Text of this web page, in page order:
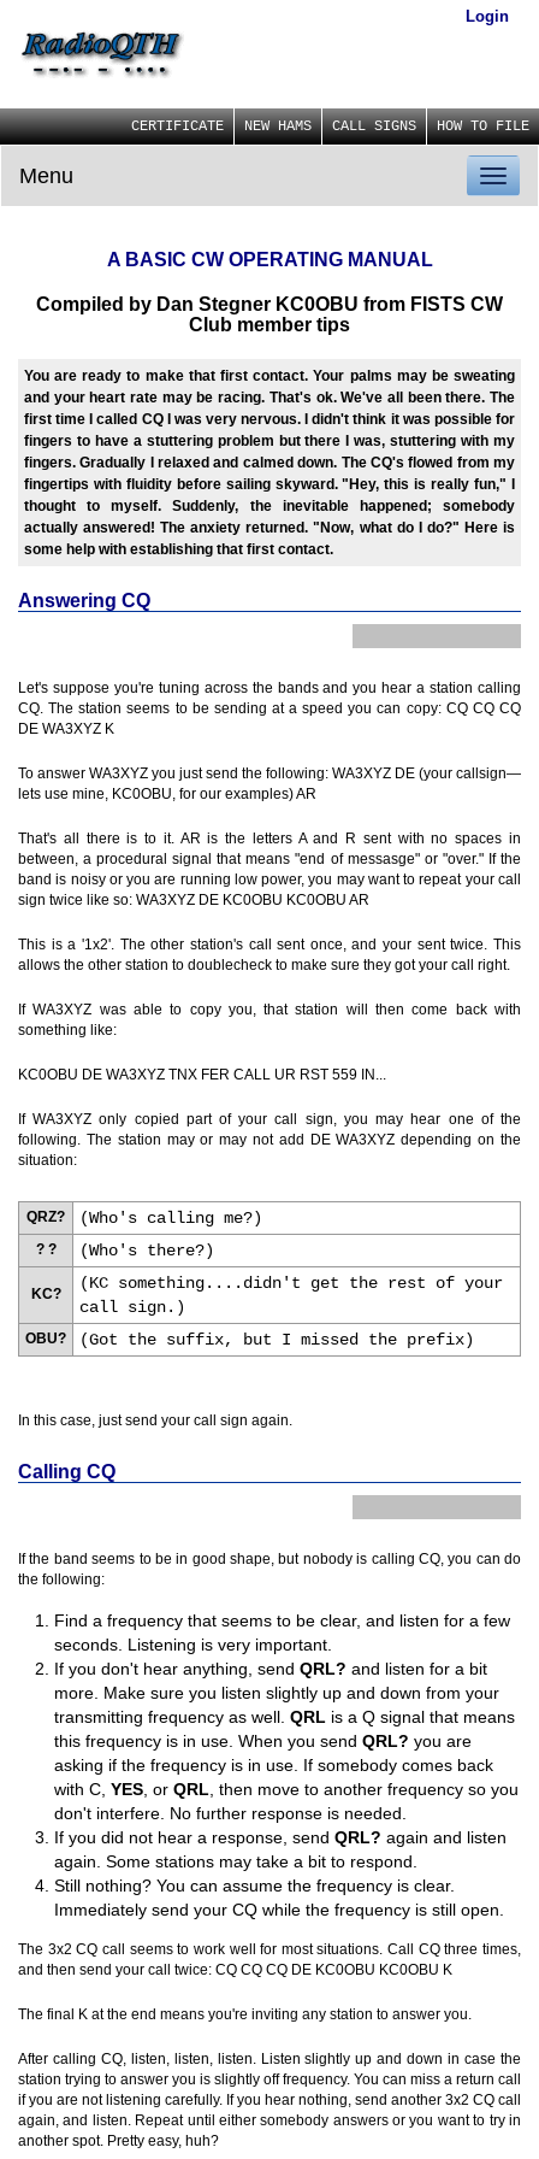
Login
CERTIFICATE NEW HAMS CALL SIGNS HOW TO FILE
Menu
A BASIC CW OPERATING MANUAL
Compiled by Dan Stegner KC0OBU from FISTS CW
Club member tips
You are ready to make that first contact. Your palms may be sweating
and your heart rate may be racing. That's ok. We've all been there. The
first time I called CQ I was very nervous. I didn't think it was possible for
fingers to have a stuttering problem but there I was, stuttering with my
fingers. Gradually I relaxed and calmed down. The CQ's flowed from my
fingertips with fluidity before sailing skyward. "Hey, this is really fun," I
thought to myself. Suddenly, the inevitable happened; somebody
actually answered! The anxiety returned. "Now, what do I do?" Here is
some help with establishing that first contact.
Answering CQ
Let's suppose you're tuning across the bands and you hear a station calling
CQ. The station seems to be sending at a speed you can copy: CQ CQ CQ
DE WA3XYZ K
To answer WA3XYZ you just send the following: WA3XYZ DE (your callsign—
lets use mine, KC0OBU, for our examples) AR
That's all there is to it. AR is the letters A and R sent with no spaces in
between, a procedural signal that means "end of messasge" or "over." If the
band is noisy or you are running low power, you may want to repeat your call
sign twice like so: WA3XYZ DE KC0OBU KC0OBU AR
This is a '1x2'. The other station's call sent once, and your sent twice. This
allows the other station to doublecheck to make sure they got your call right.
If WA3XYZ was able to copy you, that station will then come back with
something like:
KC0OBU DE WA3XYZ TNX FER CALL UR RST 559 IN...
If WA3XYZ only copied part of your call sign, you may hear one of the
following. The station may or may not add DE WA3XYZ depending on the
situation:
QRZ? (Who's calling me?)
? ? (Who's there?)
KC?
(KC something....didn't get the rest of your
call sign.)
OBU? (Got the suffix, but I missed the prefix)
In this case, just send your call sign again.
Calling CQ
If the band seems to be in good shape, but nobody is calling CQ, you can do
the following:
Find a frequency that seems to be clear, and listen for a few
seconds. Listening is very important.
If you don't hear anything, send QRL? and listen for a bit
more. Make sure you listen slightly up and down from your
transmitting frequency as well. QRL is a Q signal that means
this frequency is in use. When you send QRL? you are
asking if the frequency is in use. If somebody comes back
with C, YES , or QRL , then move to another frequency so you
don't interfere. No further response is needed.
If you did not hear a response, send QRL? again and listen
again. Some stations may take a bit to respond.
Still nothing? You can assume the frequency is clear.
Immediately send your CQ while the frequency is still open.
The 3x2 CQ call seems to work well for most situations. Call CQ three times,
and then send your call twice: CQ CQ CQ DE KC0OBU KC0OBU K
The final K at the end means you're inviting any station to answer you.
After calling CQ, listen, listen, listen. Listen slightly up and down in case the
station trying to answer you is slightly off frequency. You can miss a return call
if you are not listening carefully. If you hear nothing, send another 3x2 CQ call
again, and listen. Repeat until either somebody answers or you want to try in
another spot. Pretty easy, huh?